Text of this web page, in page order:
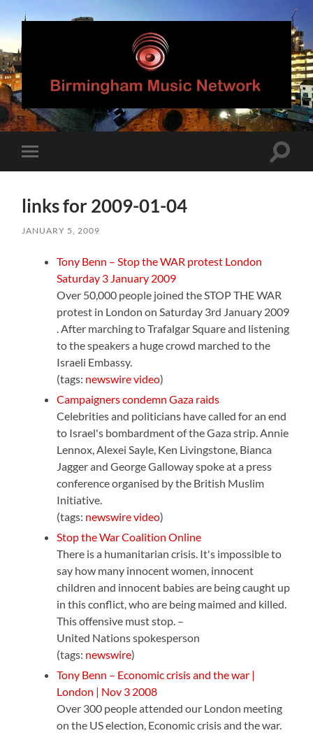
Birmingham
Music
Network
mobile
Toggle
links for 2009-01-04
JANUARY 5, 2009
Tony Benn – Stop the WAR protest London
Saturday 3 January 2009
Over 50,000 people joined the STOP THE WAR
protest in London on Saturday 3rd January 2009
. After marching to Trafalgar Square and listening
to the speakers a huge crowd marched to the
Israeli Embassy.
(tags: newswirevideo)
Campaigners condemn Gaza raids
Celebrities and politicians have called for an end
to Israel's bombardment of the Gaza strip. Annie
Lennox, Alexei Sayle, Ken Livingstone, Bianca
Jagger and George Galloway spoke at a press
conference organised by the British Muslim
Initiative.
(tags: newswirevideo)
Stop the War Coalition Online
There is a humanitarian crisis. It's impossible to
say how many innocent women, innocent
children and innocent babies are being caught up
in this conflict, who are being maimed and killed.
This offensive must stop. –
United Nations spokesperson
(tags: newswire)
Tony Benn – Economic crisis and the war |
London | Nov 3 2008
Over 300 people attended our London meeting
on the US election, Economic crisis and the war.